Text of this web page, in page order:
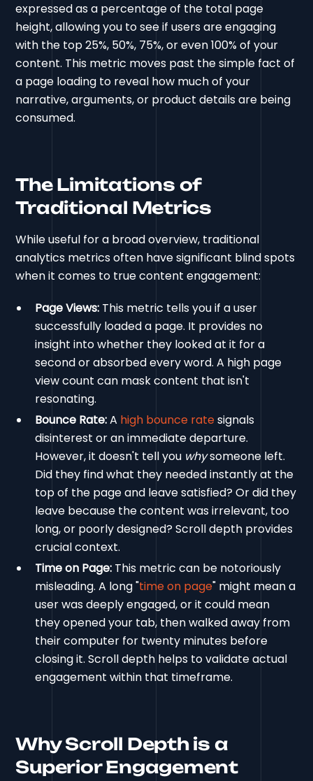
expressed as a percentage of the total page
height, allowing you to see if users are engaging
with the top 25%, 50%, 75%, or even 100% of your
content. This metric moves past the simple fact of
a page loading to reveal how much of your
narrative, arguments, or product details are being
consumed.
The Limitations of
Traditional Metrics
While useful for a broad overview, traditional
analytics metrics often have significant blind spots
when it comes to true content engagement:
Page Views: This metric tells you if a user
successfully loaded a page. It provides no
insight into whether they looked at it for a
second or absorbed every word. A high page
view count can mask content that isn't
resonating.
Bounce Rate:A high bounce ratesignals
disinterest or an immediate departure.
However, it doesn't tell you whysomeone left.
Did they find what they needed instantly at the
top of the page and leave satisfied? Or did they
leave because the content was irrelevant, too
long, or poorly designed? Scroll depth provides
crucial context.
Time on Page: This metric can be notoriously
misleading. A long "time on page" might mean a
user was deeply engaged, or it could mean
they opened your tab, then walked away from
their computer for twenty minutes before
closing it. Scroll depth helps to validate actual
engagement within that timeframe.
Why Scroll Depth is a
Superior Engagement